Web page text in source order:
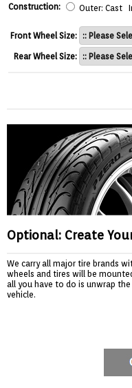
Construction:
Outer: Cast
Front Wheel Size:
Rear Wheel Size:
Optional: Create
We carry all major tire brands
wheels and tires will be
all you have to do is unwrap
vehicle.